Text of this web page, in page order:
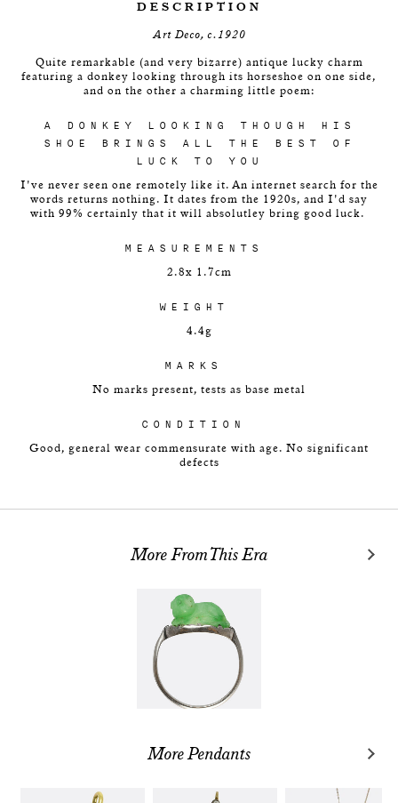
DESCRIPTION
Art Deco, c.1920
Quite remarkable (and very bizarre) antique lucky charm
featuring a donkey looking through its horseshoe on one side,
and on the other a charming little poem:
A DONKEY LOOKING THOUGH HIS
SHOE BRINGS ALL THE BEST OF
LUCK TO YOU
I've never seen one remotely like it. An internet search for the
words returns nothing. It dates from the 1920s, and I'd say
with 99% certainly that it will absolutley bring good luck.
MEASUREMENTS
2.8x 1.7cm
WEIGHT
4.4g
MARKS
No marks present, tests as base metal
CONDITION
Good, general wear commensurate with age. No significant
defects
More From This Era
More Pendants